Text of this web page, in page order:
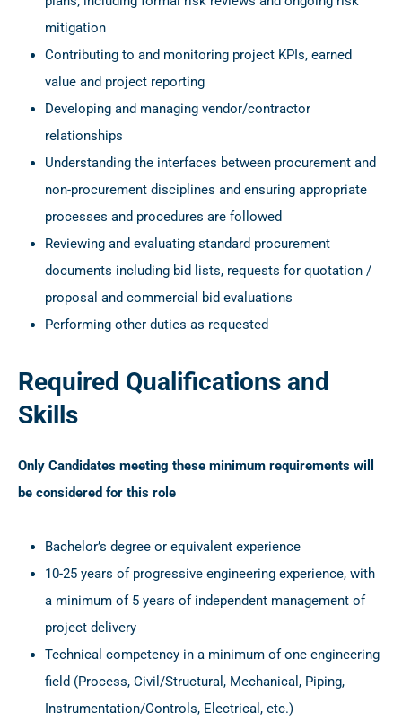
mitigation
Contributing to and monitoring project KPIs, earned
value and project reporting
Developing and managing vendor/contractor
relationships
Understanding the interfaces between procurement and
non-procurement disciplines and ensuring appropriate
processes and procedures are followed
Reviewing and evaluating standard procurement
documents including bid lists, requests for quotation /
proposal and commercial bid evaluations
Performing other duties as requested
Required Qualifications and
Skills
Only Candidates meeting these minimum requirements will
be considered for this role
Bachelor’s degree or equivalent experience
10-25 years of progressive engineering experience, with
a minimum of 5 years of independent management of
project delivery
Technical competency in a minimum of one engineering
field (Process, Civil/Structural, Mechanical, Piping,
Instrumentation/Controls, Electrical, etc.)